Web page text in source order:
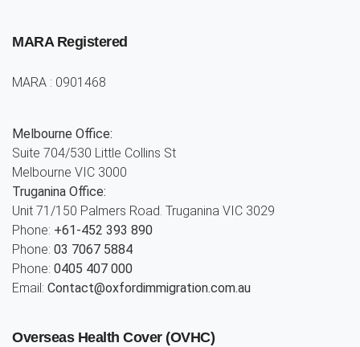
MARA Registered
MARA : 0901468
Melbourne Office:
Suite 704/530 Little Collins St
Melbourne VIC 3000
Truganina Office:
Unit 71/150 Palmers Road. Truganina VIC 3029
Phone: +61-452 393 890
Phone: 03 7067 5884
Phone: 0405 407 000
Email: Contact@oxfordimmigration.com.au
Overseas Health Cover (OVHC)